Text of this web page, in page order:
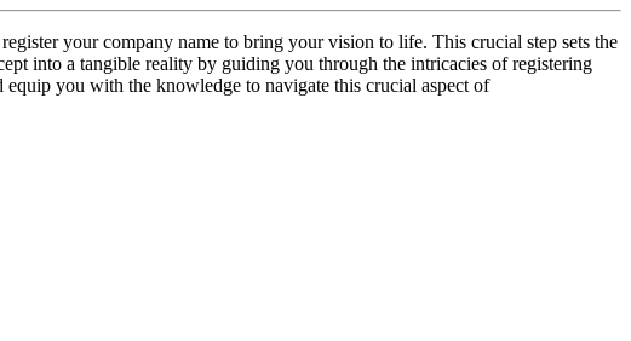
your company name to bring your vision to life. This crucial step sets the
into a tangible reality by guiding you through the intricacies of registering
you with the knowledge to navigate this crucial aspect of